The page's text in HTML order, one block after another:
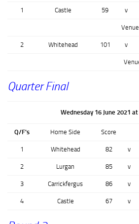
1 Castle 59 v
2 Whitehead 101 v
Quarter Final
Wednesday 16 June 2021
Q/F's Home Side Score
1 Whitehead 82 v
2 Lurgan 85 v
3 Carrickfergus 86 v
4 Castle 67 v